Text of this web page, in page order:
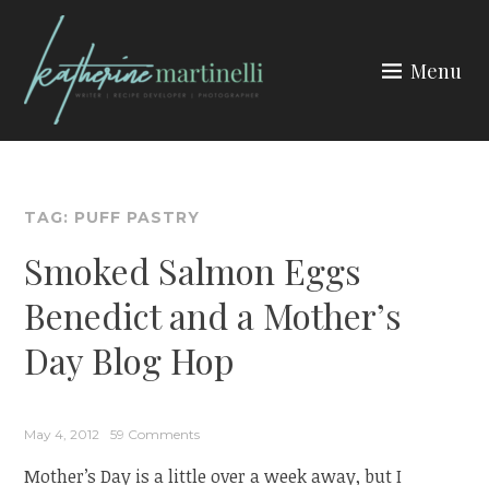
content
Menu
TAG: PUFF PASTRY
Smoked Salmon Eggs
Benedict and a Mother’s
Day Blog Hop
May 4, 2012 59 Comments
Mother’s Day is a little over a week away, but I